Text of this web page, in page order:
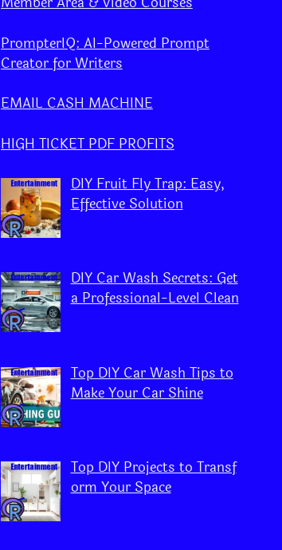
PrompterIQ: AI-Powered Prompt
Creator for Writers
EMAIL CASH MACHINE
HIGH TICKET PDF PROFITS
DIY Fruit Fly Trap: Easy,
Effective Solution
DIY Car Wash Secrets: Get
a Professional-Level Clean
Top DIY Car Wash Tips to
Make Your Car Shine
Top DIY Projects to Transf
orm Your Space